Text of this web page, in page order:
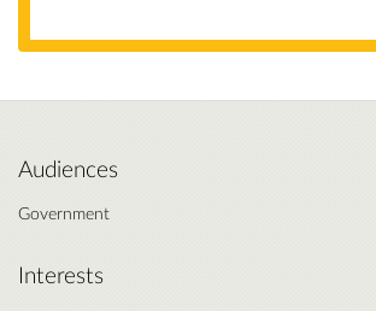
Audiences
Government
Interests